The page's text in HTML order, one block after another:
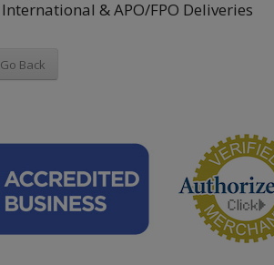
& APO/FPO Deliveries
Go Back